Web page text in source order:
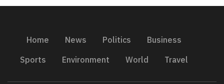
Home News Politics
Business
Sports
Environment World Travel